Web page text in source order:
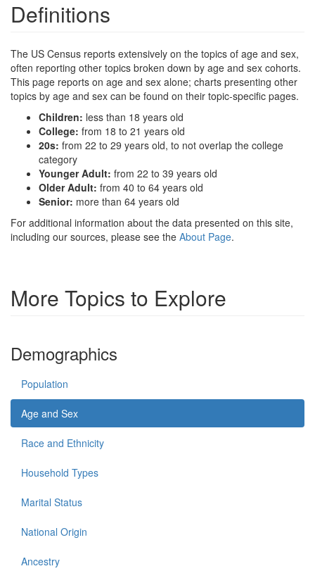
Definitions
The US Census reports extensively on the topics of age and sex,
often reporting other topics broken down by age and sex cohorts.
This page reports on age and sex alone; charts presenting other
topics by age and sex can be found on their topic-specific pages.
Children: less than 18 years old
College: from 18 to 21 years old
20s: from 22 to 29 years old, to not overlap the college
category
Younger Adult: from 22 to 39 years old
Older Adult: from 40 to 64 years old
Senior: more than 64 years old
For additional information about the data presented on this site,
including our sources, please see the About Page.
More Topics to Explore
Demographics
Population
Age and Sex
Race and Ethnicity
Household Types
Marital Status
National Origin
Ancestry